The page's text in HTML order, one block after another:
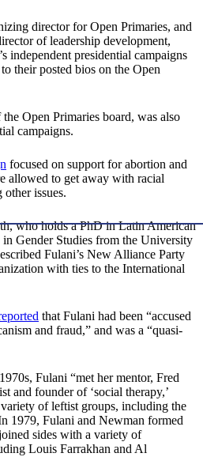
director for Open Primaries, and
of leadership development,
independent presidential campaigns
their posted bios on the Open
Open Primaries board, was also
campaigns.
focused on support for abortion and
allowed to get away with racial
issues.
who holds a PhD in Latin American
Gender Studies from the University
Fulani’s New Alliance Party
with ties to the International
that Fulani had been “accused
and fraud,” and was a “quasi-
Fulani “met her mentor, Fred
and founder of ‘social therapy,’
of leftist groups, including the
1979, Fulani and Newman formed
sides with a variety of
Louis Farrakhan and Al